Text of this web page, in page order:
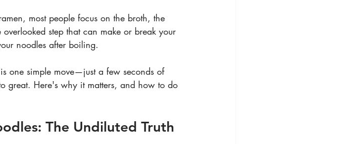
most people focus on the broth, the
step that can make or break your
noodles after boiling.
one simple move—just a few seconds of
great. Here's why it matters, and how to do
: The Undiluted Truth